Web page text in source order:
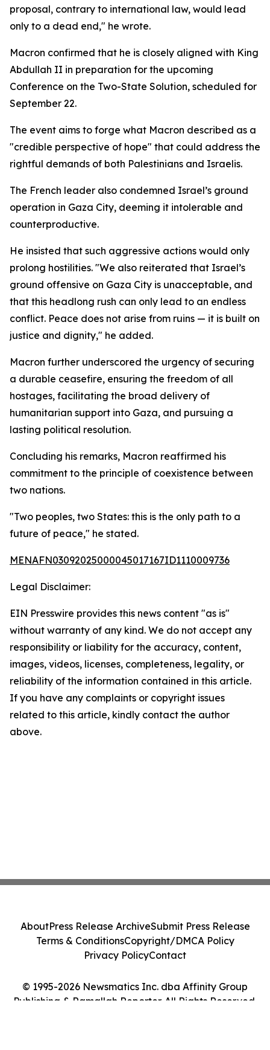
proposal, contrary to international law, would lead
only to a dead end," he wrote.
Macron confirmed that he is closely aligned with King
Abdullah II in preparation for the upcoming
Conference on the Two-State Solution, scheduled for
September 22.
The event aims to forge what Macron described as a
"credible perspective of hope" that could address the
rightful demands of both Palestinians and Israelis.
The French leader also condemned Israel’s ground
operation in Gaza City, deeming it intolerable and
counterproductive.
He insisted that such aggressive actions would only
prolong hostilities. "We also reiterated that Israel’s
ground offensive on Gaza City is unacceptable, and
that this headlong rush can only lead to an endless
conflict. Peace does not arise from ruins — it is built on
justice and dignity," he added.
Macron further underscored the urgency of securing
a durable ceasefire, ensuring the freedom of all
hostages, facilitating the broad delivery of
humanitarian support into Gaza, and pursuing a
lasting political resolution.
Concluding his remarks, Macron reaffirmed his
commitment to the principle of coexistence between
two nations.
"Two peoples, two States: this is the only path to a
future of peace," he stated.
MENAFN03092025000045017167ID1110009736
Legal Disclaimer:
EIN Presswire provides this news content "as is"
without warranty of any kind. We do not accept any
responsibility or liability for the accuracy, content,
images, videos, licenses, completeness, legality, or
reliability of the information contained in this article.
If you have any complaints or copyright issues
related to this article, kindly contact the author
above.
© 1995-2026 Newsmatics Inc. dba Affinity Group
Publishing & Ramallah Reporter. All Rights Reserved.
AboutPress Release ArchiveSubmit Press Release
Terms & ConditionsCopyright/DMCA Policy
Privacy PolicyContact